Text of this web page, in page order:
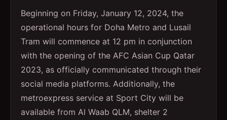
Beginning on Friday, January 12, 2024, the
operational hours for Doha Metro and Lusail
Tram will commence at 12 pm in conjunction
with the opening of the AFC Asian Cup Qatar
2023, as officially communicated through their
social media platforms. Additionally, the
metroexpress service at Sport City will be
available from Al Waab QLM, shelter 2